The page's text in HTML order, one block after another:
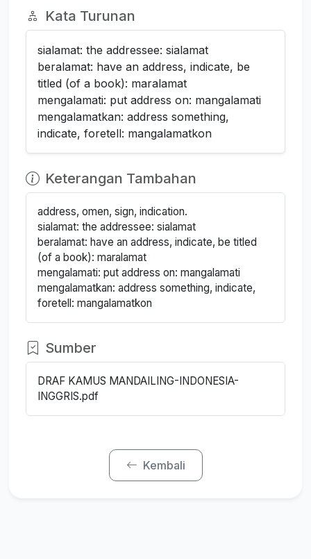
Kata Turunan
sialamat: the addressee: sialamat
beralamat: have an address, indicate, be
titled (of a book): maralamat
mengalamati: put address on: mangalamati
mengalamatkan: address something,
indicate, foretell: mangalamatkon
Keterangan Tambahan
address, omen, sign, indication.
sialamat: the addressee: sialamat
beralamat: have an address, indicate, be titled
(of a book): maralamat
mengalamati: put address on: mangalamati
mengalamatkan: address something, indicate,
foretell: mangalamatkon
Sumber
DRAF KAMUS MANDAILING-INDONESIA-
INGGRIS.pdf
Kembali